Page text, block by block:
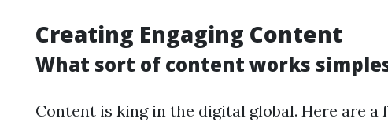
Creating Engaging Content
What sort of content works
Content is king in the digital global. Here are a